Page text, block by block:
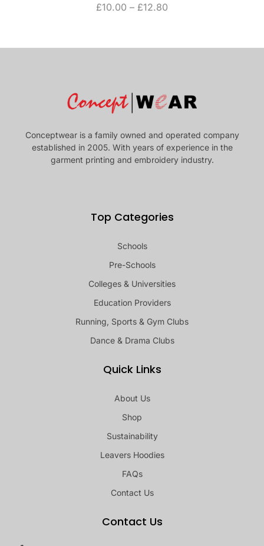
£10.00 – £12.80
Conceptwear is a family owned and operated company
established in 2005. With years of experience in the
garment printing and embroidery industry.
Top Categories
Schools
Pre-Schools
Colleges & Universities
Education Providers
Running, Sports & Gym Clubs
Dance & Drama Clubs
Quick Links
About Us
Shop
Sustainability
Leavers Hoodies
FAQs
Contact Us
Contact Us